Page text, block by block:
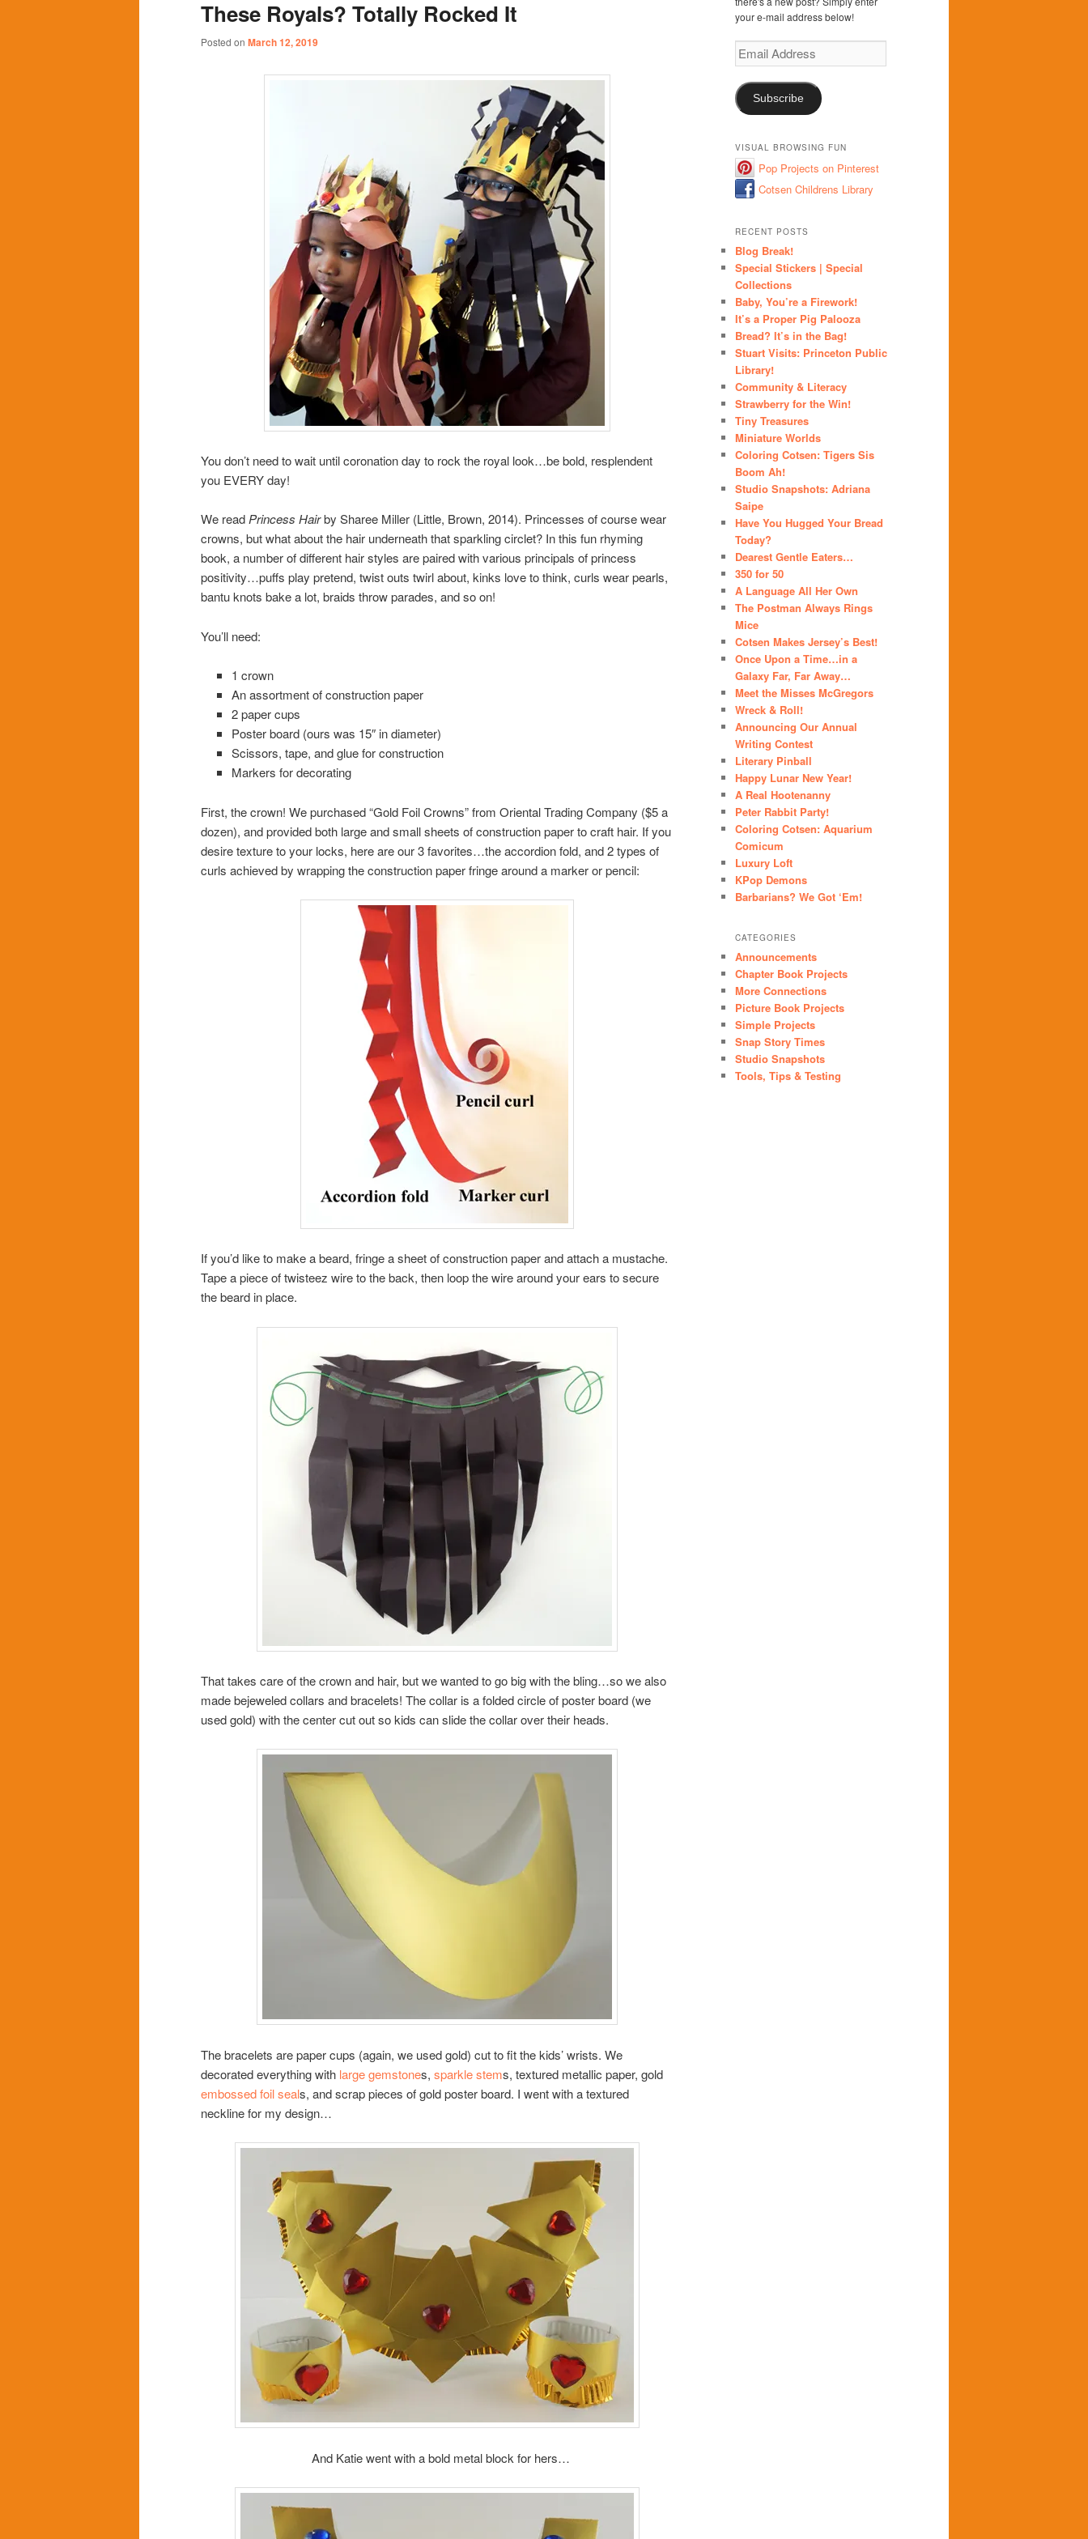
content
content
These Royals? Totally Rocked It
Posted on March 12, 2019
You don’t need to wait until coronation day to rock the royal look…be bold, resplendent
you EVERY day!
We readPrincess Hairby Sharee Miller (Little, Brown, 2014). Princesses of course wear
crowns, but what about the hair underneath that sparkling circlet? In this fun rhyming
book, a number of different hair styles are paired with various principals of princess
positivity…puffs play pretend, twist outs twirl about, kinks love to think, curls wear pearls,
bantu knots bake a lot, braids throw parades, and so on!
You’ll need:
1 crown
An assortment of construction paper
2 paper cups
Poster board (ours was 15″ in diameter)
Scissors, tape, and glue for construction
Markers for decorating
First, the crown! We purchased “Gold Foil Crowns” from Oriental Trading Company ($5 a
dozen), and provided both large and small sheets of construction paper to craft hair. If you
desire texture to your locks, here are our 3 favorites…the accordion fold, and 2 types of
curls achieved by wrapping the construction paper fringe around a marker or pencil:
If you’d like to make a beard, fringe a sheet of construction paper and attach a mustache.
Tape a piece of twisteez wire to the back, then loop the wire around your ears to secure
the beard in place.
That takes care of the crown and hair, but we wanted to go big with the bling…so we also
made bejeweled collars and bracelets! The collar is a folded circle of poster board (we
used gold) with the center cut out so kids can slide the collar over their heads.
The bracelets are paper cups (again, we used gold) cut to fit the kids’ wrists. We
decorated everything with large gemstones, sparkle stems, textured metallic paper, gold
embossed foil seals, and scrap pieces of gold poster board. I went with a textured
neckline for my design…
And Katie went with a bold metal block for hers…
your e-mail address below!
Email
Address
Subscribe
VISUAL BROWSING FUN
Pop Projects on Pinterest
Cotsen Childrens Library
RECENT POSTS
Blog Break!
Special Stickers | Special
Collections
Baby, You’re a Firework!
It’s a Proper Pig Palooza
Bread? It’s in the Bag!
Stuart Visits: Princeton Public
Library!
Community & Literacy
Strawberry for the Win!
Tiny Treasures
Miniature Worlds
Coloring Cotsen: Tigers Sis
Boom Ah!
Studio Snapshots: Adriana
Saipe
Have You Hugged Your Bread
Today?
Dearest Gentle Eaters…
350 for 50
A Language All Her Own
The Postman Always Rings
Mice
Cotsen Makes Jersey’s Best!
Once Upon a Time…in a
Galaxy Far, Far Away…
Meet the Misses McGregors
Wreck & Roll!
Announcing Our Annual
Writing Contest
Literary Pinball
Happy Lunar New Year!
A Real Hootenanny
Peter Rabbit Party!
Coloring Cotsen: Aquarium
Comicum
Luxury Loft
KPop Demons
Barbarians? We Got ‘Em!
CATEGORIES
Announcements
Chapter Book Projects
More Connections
Picture Book Projects
Simple Projects
Snap Story Times
Studio Snapshots
Tools, Tips & Testing